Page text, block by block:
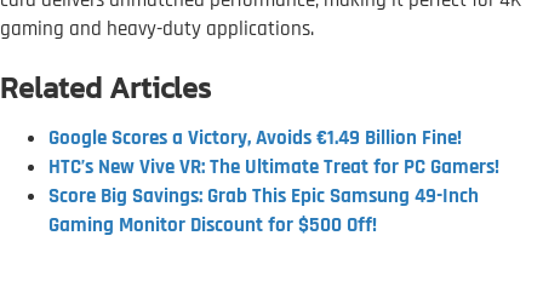
gaming and heavy-duty applications.
Related Articles
Google Scores a Victory, Avoids €1.49 Billion Fine!
HTC’s New Vive VR: The Ultimate Treat for PC Gamers!
Score Big Savings: Grab This Epic Samsung 49-Inch
Gaming Monitor Discount for $500 Off!